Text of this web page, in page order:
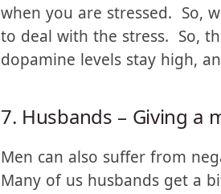
decreases stress and
important. Dopamine, one
when you are stressed. So,
dopamine levels stay high,
7. Husbands – Giving a